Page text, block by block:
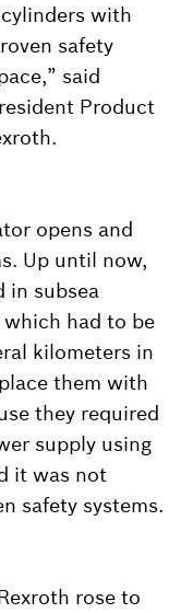
with
safety
said
Product
opens and
Up until now,
in subsea
had to be
kilometers in
them with
they required
supply using
it was not
safety systems.
rose to